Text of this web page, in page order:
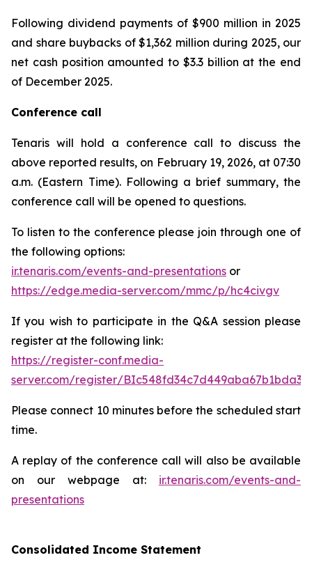
Following dividend payments of $900 million in 2025
and share buybacks of $1,362 million during 2025, our
net cash position amounted to $3.3 billion at the end
of December 2025.
Conference call
Tenaris will hold a conference call to discuss the
above reported results, on February 19, 2026, at 07:30
a.m. (Eastern Time). Following a brief summary, the
conference call will be opened to questions.
To listen to the conference please join through one of
the following options:
ir.tenaris.com/events-and-presentations or
https://edge.media-server.com/mmc/p/hc4civgv
If you wish to participate in the Q&A session please
register at the following link:
https://register-conf.media-
server.com/register/
Please connect 10 minutes before the scheduled start
time.
A replay of the conference call will also be available
on our webpage at: ir.tenaris.com/events-and-
presentations
Consolidated Income Statement